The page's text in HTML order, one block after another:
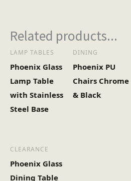
Heaviest Carton Box
(Kg)
Related products...
LAMP TABLES
Phoenix Glass
Lamp Table
with Stainless
Steel Base
DINING
Phoenix PU
Chairs Chrome
& Black
CLEARANCE
Phoenix Glass
Dining Table